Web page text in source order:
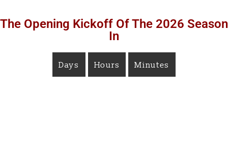
The Opening Kickoff Of The 2026 Season
In
Days Hours Minutes